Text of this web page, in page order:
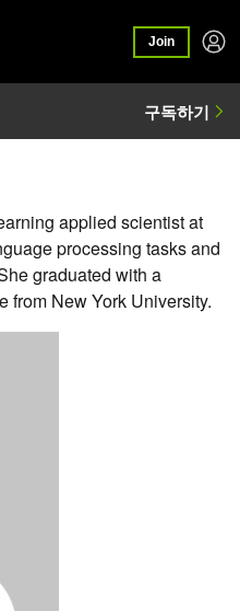
Join
applied scientist at
processing tasks and
graduated with a
from New York University.